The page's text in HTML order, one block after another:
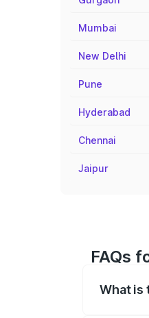
Mumbai
New Delhi
Pune
Hyderabad
Chennai
Jaipur
FAQs
What is